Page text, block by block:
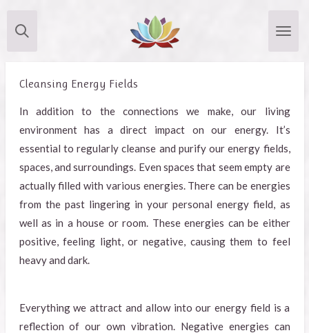
to
Cleansing Energy Fields
In addition to the connections we make, our living
environment has a direct impact on our energy. It’s
essential to regularly cleanse and purify our energy fields,
spaces, and surroundings. Even spaces that seem empty are
actually filled with various energies. There can be energies
from the past lingering in your personal energy field, as
well as in a house or room. These energies can be either
positive, feeling light, or negative, causing them to feel
heavy and dark.
Everything we attract and allow into our energy field is a
reflection of our own vibration. Negative energies can